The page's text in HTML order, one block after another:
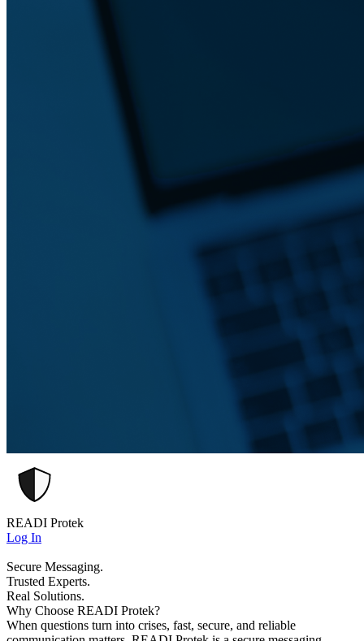
READI Protek
Log In
Secure Messaging.
Trusted Experts.
Real Solutions.
Why Choose READI Protek?
When questions turn into crises, fast, secure, and reliable